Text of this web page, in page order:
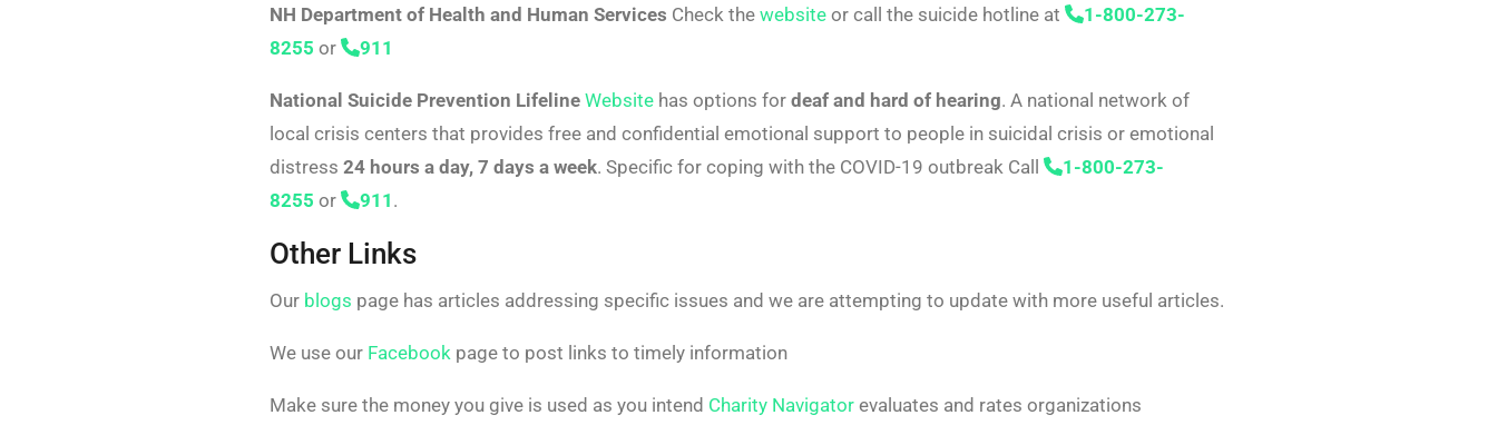
NH Department of Health and Human Services Check the websiteor call the suicide hotline at
1-800-273-
8255 or 911
National Suicide Prevention Lifeline Websitehas options for deaf and hard of hearing. A national network of
local crisis centers that provides free and confidential emotional support to people in suicidal crisis or emotional
distress 24 hours a day, 7 days a week. Specific for coping with the COVID-19 outbreak Call
1-800-273-
8255 or 911 .
Other Links
Our blogs page has articles addressing specific issues and we are attempting to update with more useful articles.
We use our Facebook page to post links to timely information
Make sure the money you give is used as you intend Charity Navigatorevaluates and rates organizations